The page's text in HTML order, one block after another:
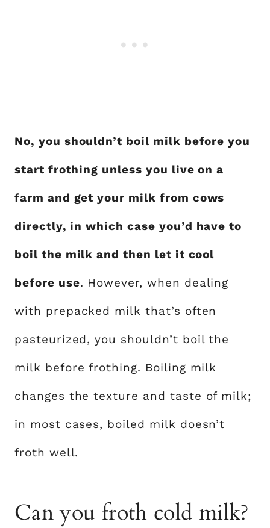
No, you shouldn’t boil milk before you
start frothing unless you live on a
farm and get your milk from cows
directly, in which case you’d have to
boil the milk and then let it cool
before use. However, when dealing
with prepacked milk that’s often
pasteurized, you shouldn’t boil the
milk before frothing. Boiling milk
changes the texture and taste of milk;
in most cases, boiled milk doesn’t
froth well.
Can you froth cold milk?